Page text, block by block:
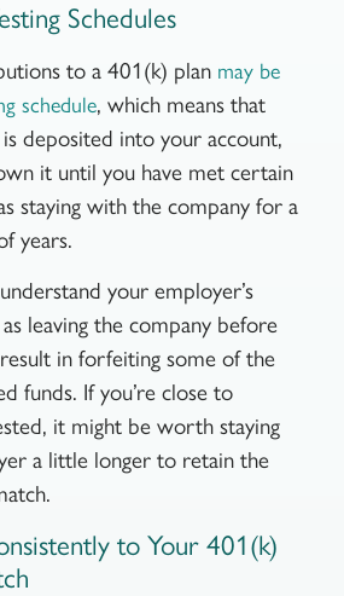
Schedules
to a 401(k) plan may be
schedule, which means that
deposited into your account,
it until you have met certain
staying with the company for a
years.
your employer’s
leaving the company before
in forfeiting some of the
funds. If you’re close to
it might be worth staying
a little longer to retain the
to Your 401(k)